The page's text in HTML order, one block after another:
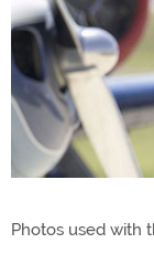
Photos used with